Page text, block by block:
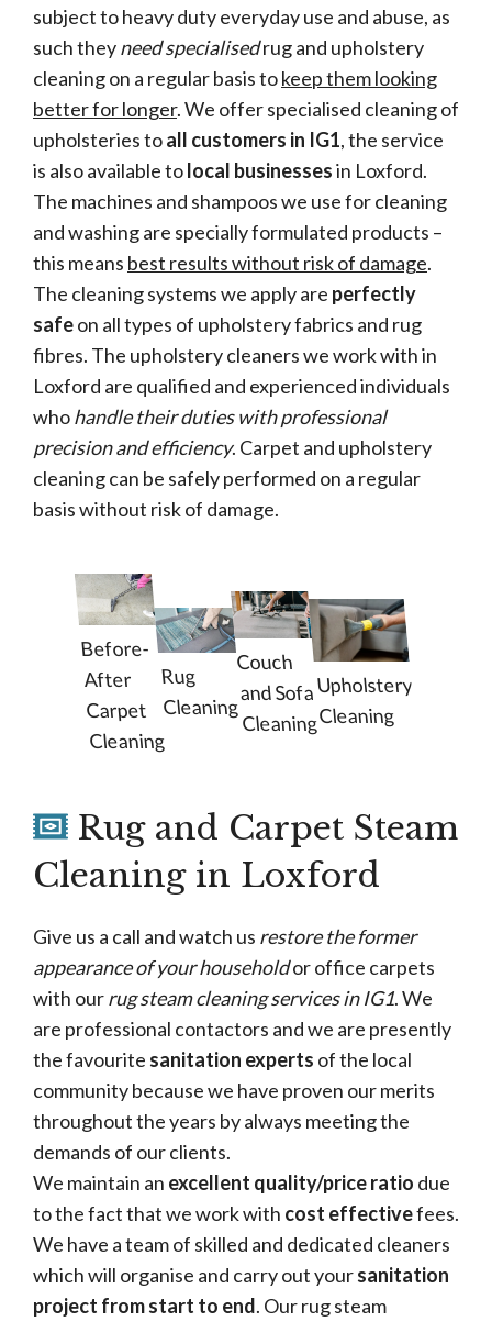
subject to heavy duty everyday use and abuse, as
such theyneed specialisedrug and upholstery
cleaning on a regular basis tokeep them looking
better for longer. We offer specialised cleaning of
upholsteries toall customers in IG1, the service
is also available tolocal businessesin Loxford.
The machines and shampoos we use for cleaning
and washing are specially formulated products –
this means best results without risk of damage.
The cleaning systems we apply are perfectly
safeon all types of upholstery fabrics and rug
fibres. The upholstery cleaners we work with in
Loxford are qualified and experienced individuals
whohandle their duties with professional
precision and efficiency. Carpet and upholstery
cleaning can be safely performed on a regular
basis without risk of damage.
Before-
After
Carpet
Cleaning
Rug
Cleaning
Couch
and Sofa
Cleaning
Upholstery
Cleaning
Rug and Carpet Steam
Cleaning in Loxford
Give us a call and watch us restore the former
appearance of your householdor office carpets
with ourrug steam cleaning services in IG1. We
are professional contactors and we are presently
the favourite sanitation experts of the local
community because we have proven our merits
throughout the years by always meeting the
demands of our clients.
We maintain an excellent quality/price ratio due
to the fact that we work with cost effectivefees.
We have a team of skilled and dedicated cleaners
which will organise and carry out yoursanitation
project from start to end. Our rug steam